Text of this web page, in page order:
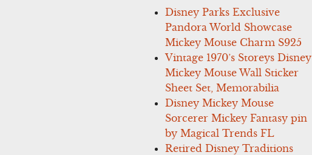
Disney Parks Exclusive
Pandora World Showcase
Mickey Mouse Charm S925
Vintage 1970’s Storeys Disney
Mickey Mouse Wall Sticker
Sheet Set, Memorabilia
Disney Mickey Mouse
Sorcerer Mickey Fantasy pin
by Magical Trends FL
Retired Disney Traditions